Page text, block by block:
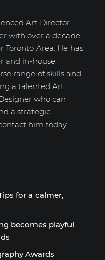
Art Director
with over a decade
Toronto Area. He has
and in-house,
range of skills and
a talented Art
who can
a strategic
him today.
for a calmer,
becomes playful
Awards